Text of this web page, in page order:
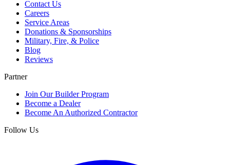
Contact Us
Careers
Service Areas
Donations & Sponsorships
Military, Fire, & Police
Blog
Reviews
Partner
Join Our Builder Program
Become a Dealer
Become An Authorized Contractor
Follow Us